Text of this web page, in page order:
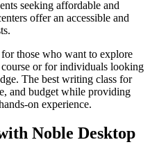
seeking affordable and
offer an accessible and
those who want to explore
or for individuals looking
The best writing class for
and budget while providing
on experience.
Noble Desktop